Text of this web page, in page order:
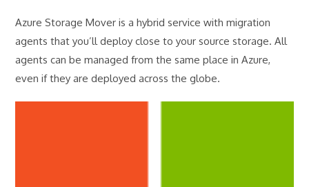
Azure Storage Mover is a hybrid service with migration
agents that you’ll deploy close to your source storage. All
agents can be managed from the same place in Azure,
even if they are deployed across the globe.